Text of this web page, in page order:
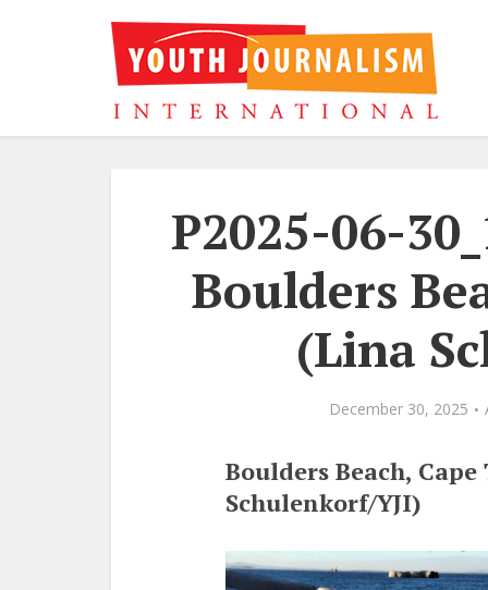
P2025-06-
Boulders
(Lina
December 30, 2025
Boulders Beach,
Schulenkorf/YJI)